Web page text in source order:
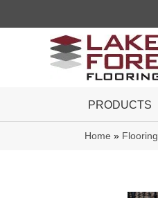
PRODUCTS
Home » Flooring